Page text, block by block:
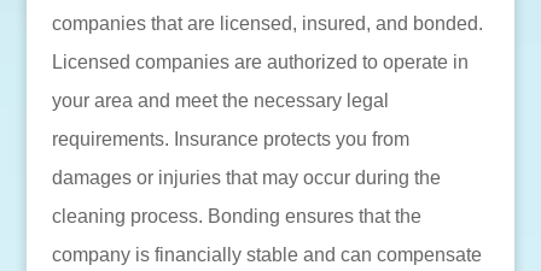
companies that are licensed, insured, and bonded.
Licensed companies are authorized to operate in
your area and meet the necessary legal
requirements. Insurance protects you from
damages or injuries that may occur during the
cleaning process. Bonding ensures that the
company is financially stable and can compensate